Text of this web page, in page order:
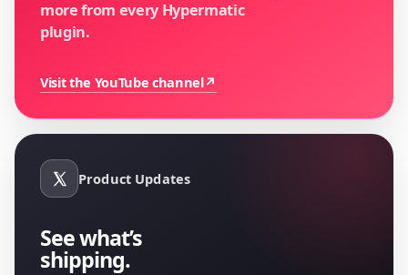
more from every Hypermatic
plugin.
Visit the YouTube channel↗
Product Updates
See what’s
shipping.